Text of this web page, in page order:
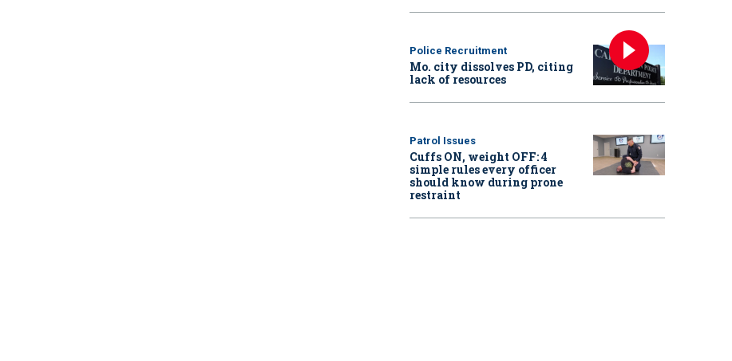
Police Recruitment
Mo. city dissolves PD, citing
lack of resources
Patrol Issues
Cuffs ON, weight OFF: 4
simple rules every officer
should know during prone
restraint